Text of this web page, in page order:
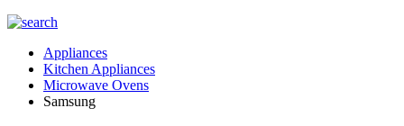
Appliances
Kitchen Appliances
Microwave Ovens
Samsung